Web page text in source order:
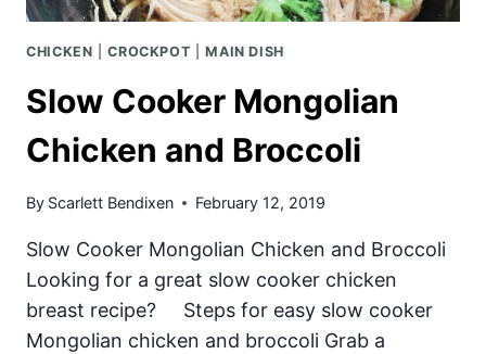
CHICKEN |CROCKPOT |MAIN DISH
Slow Cooker Mongolian
Chicken and Broccoli
By Scarlett Bendixen February 12, 2019
Slow Cooker Mongolian Chicken and Broccoli
Looking for a great slow cooker chicken
breast recipe? Steps for easy slow cooker
Mongolian chicken and broccoli Grab a